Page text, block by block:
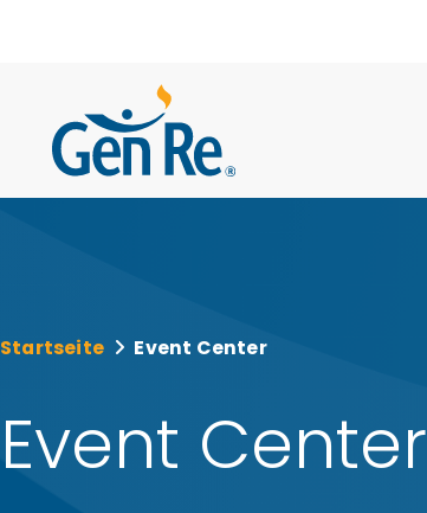
Startseite Event Center
Event Center